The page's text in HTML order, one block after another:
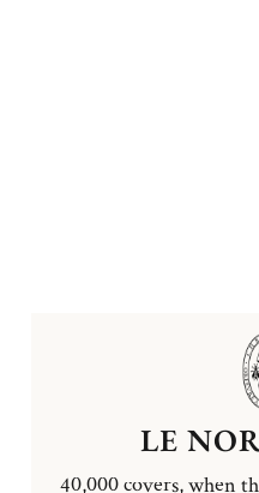
LE
40,000 covers, when